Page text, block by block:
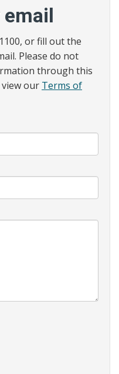
or fill out the
Please do not
through this
our Terms of